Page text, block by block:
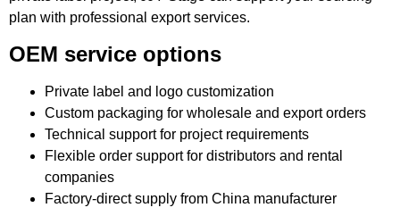
plan with professional export services.
OEM service options
Private label and logo customization
Custom packaging for wholesale and export orders
Technical support for project requirements
Flexible order support for distributors and rental
companies
Factory-direct supply from China manufacturer